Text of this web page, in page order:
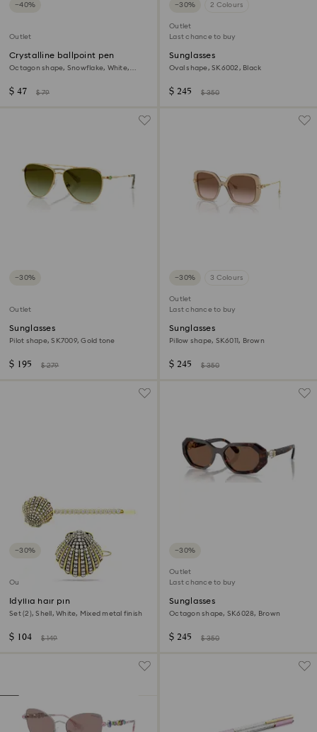
−40%
Outlet
Crystalline ballpoint pen
Octagon shape, Snowflake, White,
$ 47 $ 79
−30% 2 Colours
Outlet
Last chance to buy
Sunglasses
Oval shape, SK6002, Black
$ 245 $ 350
−30%
Outlet
Sunglasses
Pilot shape, SK7009, Gold tone
$ 195 $ 279
−30% 3 Colours
Outlet
Last chance to buy
Sunglasses
Pillow shape, SK6011, Brown
$ 245 $ 350
−30%
Outlet
Idyllia hair pin
Set (2), Shell, White, Mixed metal finish
$ 104 $ 149
−30%
Outlet
Last chance to buy
Sunglasses
Octagon shape, SK6028, Brown
$ 245 $ 350